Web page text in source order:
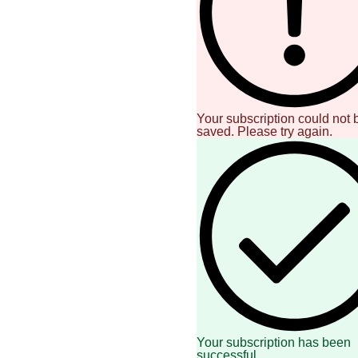
Your subscription could not
saved. Please try again.
Your subscription has been
successful.